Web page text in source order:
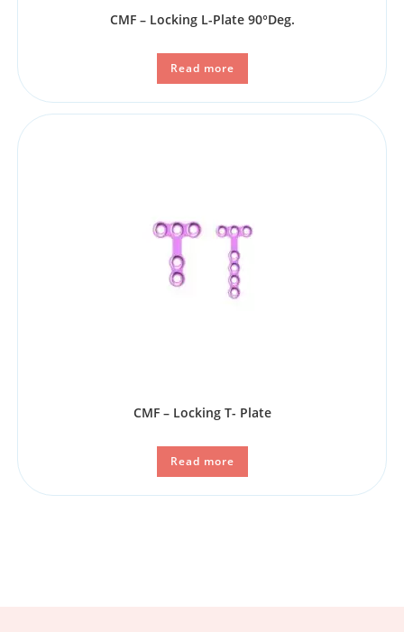
CMF – Locking L-Plate 90°Deg.
Read more
CMF – Locking T- Plate
Read more